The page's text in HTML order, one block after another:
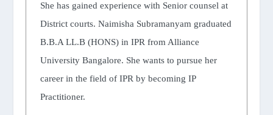
She has gained experience with Senior counsel at
District courts. Naimisha Subramanyam graduated
B.B.A LL.B (HONS) in IPR from Alliance
University Bangalore. She wants to pursue her
career in the field of IPR by becoming IP
Practitioner.